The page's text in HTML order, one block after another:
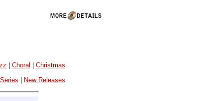
| Choral | Christmas
New Releases